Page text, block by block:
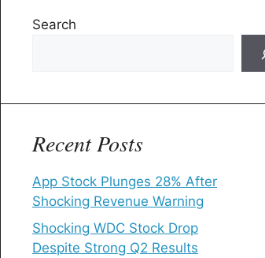
Search
Recent Posts
App Stock Plunges 28% After
Shocking Revenue Warning
Shocking WDC Stock Drop
Despite Strong Q2 Results